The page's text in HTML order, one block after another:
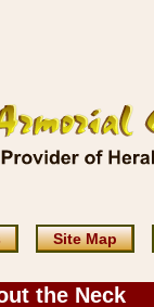
Site Map
the Neck